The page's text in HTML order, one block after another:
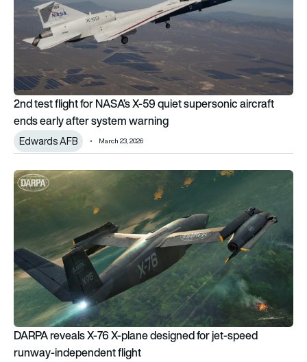
2nd test flight for NASA’s X-59 quiet supersonic aircraft
ends early after system warning
Edwards AFB March 23, 2026
DARPA reveals X-76 X-plane designed for jet-speed
DARPA reveals X-76 X-plane designed for jet-speed
runway-independent flight